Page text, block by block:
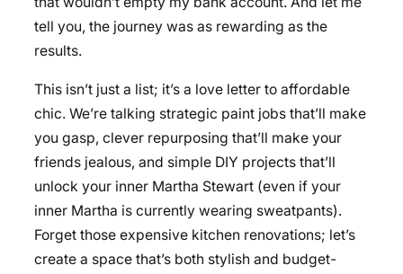
tell you, the journey was as rewarding as the
results.
This isn’t just a list; it’s a love letter to affordable
chic. We’re talking strategic paint jobs that’ll make
you gasp, clever repurposing that’ll make your
friends jealous, and simple DIY projects that’ll
unlock your inner Martha Stewart (even if your
inner Martha is currently wearing sweatpants).
Forget those expensive kitchen renovations; let’s
create a space that’s both stylish and budget-